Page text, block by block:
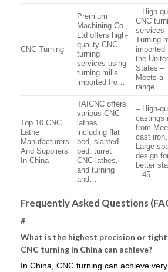
CNC Turning
Premium
Machining Co.,
Ltd offers high-
quality CNC
turning
services using
turning mills
imported fro…
– High
CNC
services
Turning
imported
the
States –
Meets a
range…
Top 10 CNC
Lathe
Manufacturers
And Suppliers
In China
TAICNC offers
various CNC
lathes
including flat
bed, slanted
bed, turret
CNC lathes,
and turning
and…
– High-
castings
from
cast
Large
design
better
– 45…
Frequently Asked Questions
#
What is the highest precision or
CNC turning in China can achieve?
In China, CNC turning can achieve